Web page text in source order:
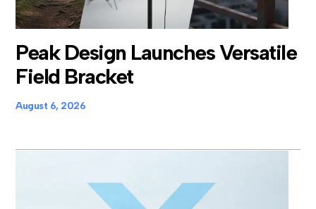
Peak Design Launches Versatile
Field Bracket
August 6, 2026